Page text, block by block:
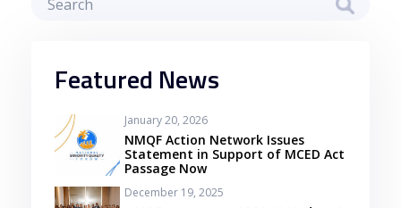
Featured News
January 20, 2026
NMQF Action Network Issues
Statement in Support of MCED Act
Passage Now
December 19, 2025